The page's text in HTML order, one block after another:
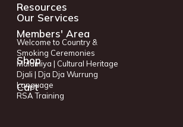
Our Services
Welcome to Country &
Smoking Ceremonies
Malamiya | Cultural Heritage
Djali | Dja Dja Wurrung
Language
RSA Training
Resources
Members' Area
Shop
Cart